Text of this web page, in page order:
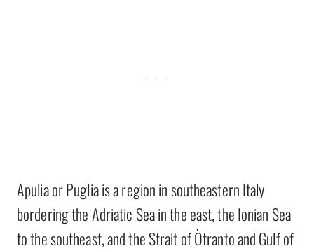
Apulia or Puglia is a region in southeastern Italy
bordering the Adriatic Sea in the east, the Ionian Sea
to the southeast, and the Strait of Òtranto and Gulf of